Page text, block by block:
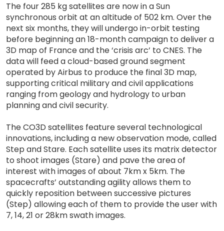
The four 285 kg satellites are now in a Sun
synchronous orbit at an altitude of 502 km. Over the
next six months, they will undergo in-orbit testing
before beginning an 18-month campaign to deliver a
3D map of France and the ‘crisis arc’ to CNES. The
data will feed a cloud-based ground segment
operated by Airbus to produce the final 3D map,
supporting critical military and civil applications
ranging from geology and hydrology to urban
planning and civil security.
The CO3D satellites feature several technological
innovations, including a new observation mode, called
Step and Stare. Each satellite uses its matrix detector
to shoot images (Stare) and pave the area of
interest with images of about 7km x 5km. The
spacecrafts’ outstanding agility allows them to
quickly reposition between successive pictures
(Step) allowing each of them to provide the user with
7, 14, 21 or 28km swath images.